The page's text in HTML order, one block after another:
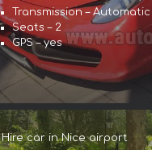
Transmission – Automatic
Seats – 2
GPS – yes
Hire car in Nice airport